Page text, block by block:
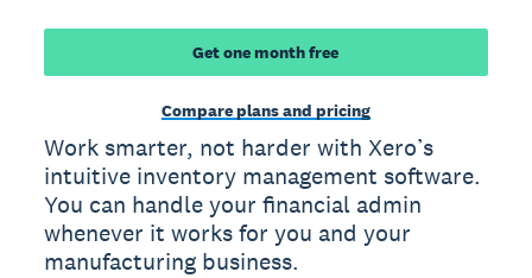
Get one month free
Compare plans and pricing
Work smarter, not harder with Xero’s
intuitive inventory management software.
You can handle your financial admin
whenever it works for you and your
manufacturing business.